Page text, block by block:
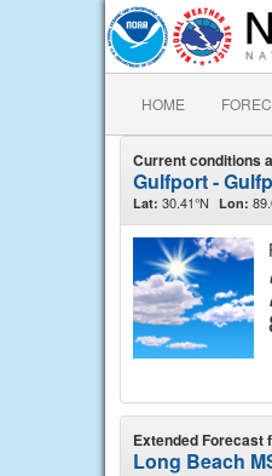
HOME
Current conditions
Gulfport -
Lat: 30.41°N Lon:
Extended Forecast
Long Beach